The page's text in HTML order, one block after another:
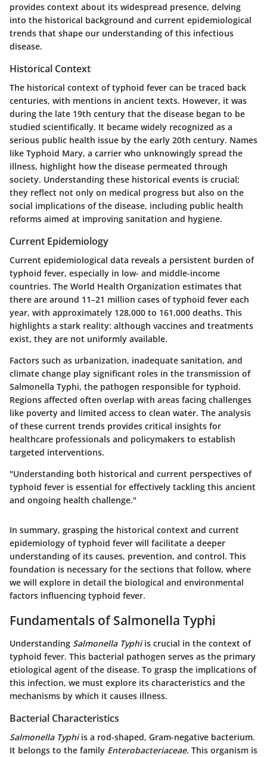
provides context about its widespread presence, delving
into the historical background and current epidemiological
trends that shape our understanding of this infectious
disease.
Historical Context
The historical context of typhoid fever can be traced back
centuries, with mentions in ancient texts. However, it was
during the late 19th century that the disease began to be
studied scientifically. It became widely recognized as a
serious public health issue by the early 20th century. Names
like Typhoid Mary, a carrier who unknowingly spread the
illness, highlight how the disease permeated through
society. Understanding these historical events is crucial;
they reflect not only on medical progress but also on the
social implications of the disease, including public health
reforms aimed at improving sanitation and hygiene.
Current Epidemiology
Current epidemiological data reveals a persistent burden of
typhoid fever, especially in low- and middle-income
countries. The World Health Organization estimates that
there are around 11–21 million cases of typhoid fever each
year, with approximately 128,000 to 161,000 deaths. This
highlights a stark reality: although vaccines and treatments
exist, they are not uniformly available.
Factors such as urbanization, inadequate sanitation, and
climate change play significant roles in the transmission of
Salmonella Typhi, the pathogen responsible for typhoid.
Regions affected often overlap with areas facing challenges
like poverty and limited access to clean water. The analysis
of these current trends provides critical insights for
healthcare professionals and policymakers to establish
targeted interventions.
"Understanding both historical and current perspectives of
typhoid fever is essential for effectively tackling this ancient
and ongoing health challenge."
In summary, grasping the historical context and current
epidemiology of typhoid fever will facilitate a deeper
understanding of its causes, prevention, and control. This
foundation is necessary for the sections that follow, where
we will explore in detail the biological and environmental
factors influencing typhoid fever.
Fundamentals of Salmonella Typhi
Understanding Salmonella Typhiis crucial in the context of
typhoid fever. This bacterial pathogen serves as the primary
etiological agent of the disease. To grasp the implications of
this infection, we must explore its characteristics and the
mechanisms by which it causes illness.
Bacterial Characteristics
Salmonella Typhiis a rod-shaped, Gram-negative bacterium.
It belongs to the family Enterobacteriaceae. This organism is